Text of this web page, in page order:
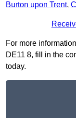
Burton upon Trent,
For more
DE11 8, fill in the
today.